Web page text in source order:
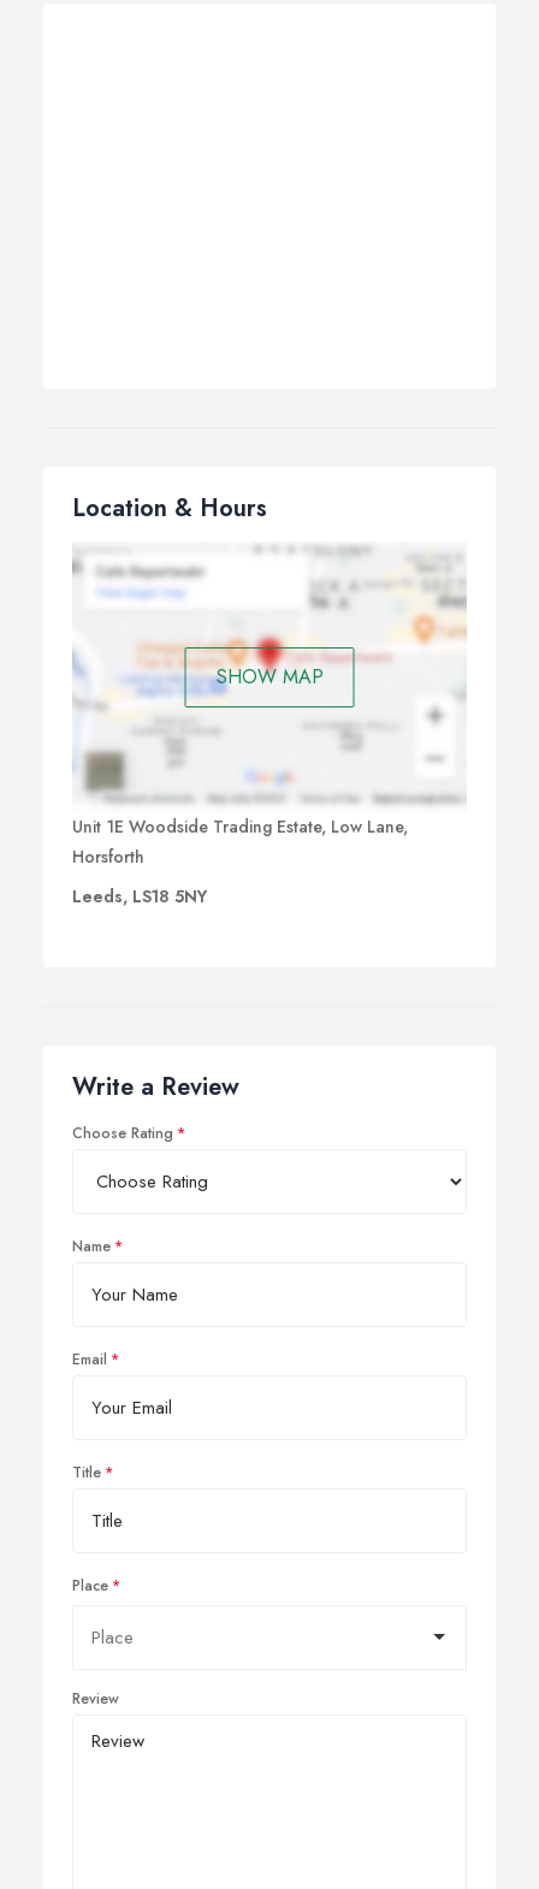
Location & Hours
SHOW MAP
Unit 1E Woodside Trading Estate, Low Lane,
Horsforth
Leeds, LS18 5NY
Write a Review
Choose Rating
Name
Email
Title
Place
Review